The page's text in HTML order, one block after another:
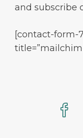
and subscribe
[contact-form-7